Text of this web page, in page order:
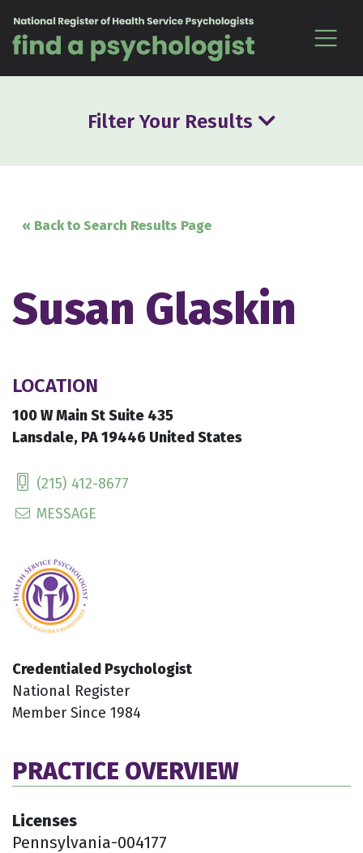
Filter Your Results
« Back to Search Results Page
Susan Glaskin
LOCATION
100 W Main St Suite 435
Lansdale, PA 19446 United States
(215) 412-8677
MESSAGE
Credentialed Psychologist
National Register
Member Since 1984
PRACTICE OVERVIEW
Licenses
Pennsylvania-004177